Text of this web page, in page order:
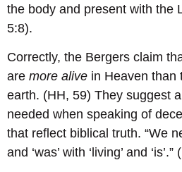
the body and present with the
5:8).
Correctly, the Bergers claim
are more alive in Heaven than
earth. (HH, 59) They suggest
needed when speaking of
that reflect biblical truth. “We
and ‘was’ with ‘living’ and